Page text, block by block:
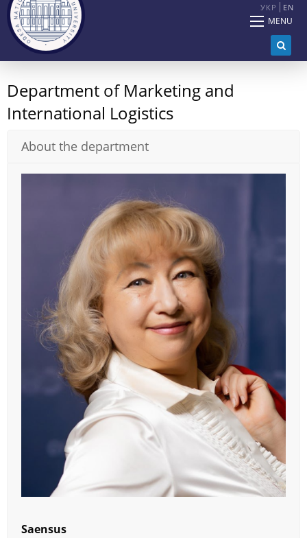
УКР EN
MENU
Department of Marketing and
International Logistics
About the department
Saensus